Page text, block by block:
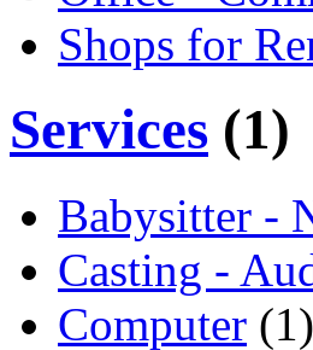
Shops for
Services (1)
Babysitter -
Casting -
Computer (1)